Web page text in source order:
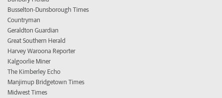
Busselton-Dunsborough Times
Countryman
Geraldton Guardian
Great Southern Herald
Harvey Waroona Reporter
Kalgoorlie Miner
The Kimberley Echo
Manjimup Bridgetown Times
Midwest Times